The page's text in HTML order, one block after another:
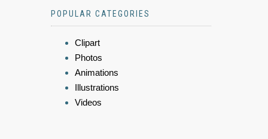
POPULAR CATEGORIES
Clipart
Photos
Animations
Illustrations
Videos